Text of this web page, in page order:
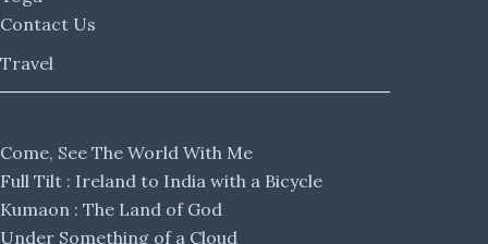
Contact Us
Travel
Come, See The World With Me
Full Tilt : Ireland to India with a Bicycle
Kumaon : The Land of God
Under Something of a Cloud